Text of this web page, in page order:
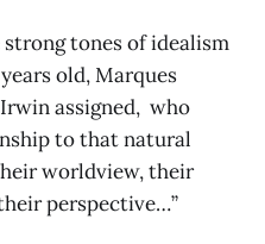
tones of idealism
old, Marques
assigned, who
to that natural
worldview, their
perspective…”